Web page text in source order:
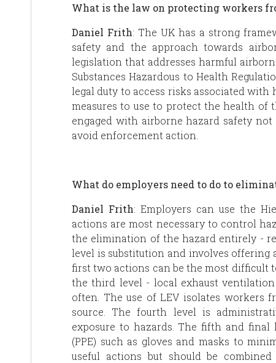
What is the law on protecting workers
Daniel Frith: The UK has a strong
safety and the approach towards
legislation that addresses harmful
Substances Hazardous to Health
legal duty to access risks associated with
measures to use to protect the health of
engaged with airborne hazard safety
avoid enforcement action.
What do employers need to do to
Daniel Frith: Employers can use the
actions are most necessary to control
the elimination of the hazard entirely -
level is substitution and involves offering
first two actions can be the most difficult
the third level - local exhaust
often. The use of LEV isolates workers
source. The fourth level is
exposure to hazards. The fifth and
(PPE) such as gloves and masks to
useful actions but should be